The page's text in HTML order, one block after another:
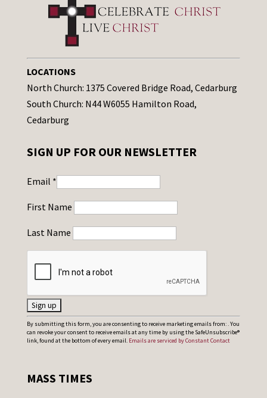
LOCATIONS
North Church: 1375 Covered Bridge Road, Cedarburg
South Church: N44 W6055 Hamilton Road,
Cedarburg
SIGN UP FOR OUR NEWSLETTER
Email *
First Name
Last Name
C
o
t
By submitting this form, you are consenting to receive marketing emails from: . You
can revoke your consent to receive emails at any time by using the SafeUnsubscribe®
link, found at the bottom of every email. Emails are serviced by Constant Contact
MASS TIMES